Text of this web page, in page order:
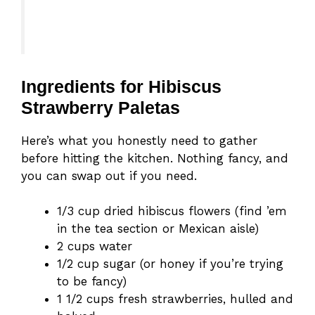
Ingredients for Hibiscus
Strawberry Paletas
Here’s what you honestly need to gather
before hitting the kitchen. Nothing fancy, and
you can swap out if you need.
1/3 cup dried hibiscus flowers (find ’em
in the tea section or Mexican aisle)
2 cups water
1/2 cup sugar (or honey if you’re trying
to be fancy)
1 1/2 cups fresh strawberries, hulled and